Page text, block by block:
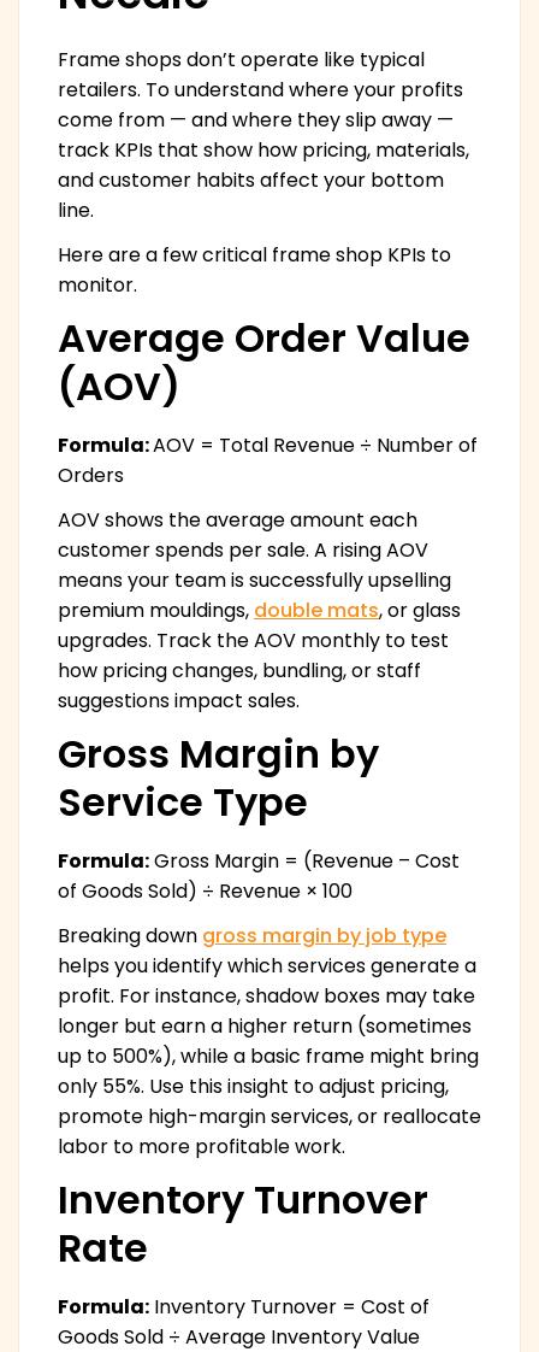
Frame shops don’t operate like typical
retailers. To understand where your profits
come from — and where they slip away —
track KPIs that show how pricing, materials,
and customer habits affect your bottom
line.
Here are a few critical frame shop KPIs to
monitor.
Average Order Value
(AOV)
Formula:AOV = Total Revenue ÷ Number of
Orders
AOV shows the average amount each
customer spends per sale. A rising AOV
means your team is successfully upselling
premium mouldings, double mats, or glass
upgrades. Track the AOV monthly to test
how pricing changes, bundling, or staff
suggestions impact sales.
Gross Margin by
Service Type
Formula:Gross Margin = (Revenue – Cost
of Goods Sold) ÷ Revenue × 100
Breaking down gross margin by job type
helps you identify which services generate a
profit. For instance, shadow boxes may take
longer but earn a higher return (sometimes
up to 500%), while a basic frame might bring
only 55%. Use this insight to adjust pricing,
promote high-margin services, or reallocate
labor to more profitable work.
Inventory Turnover
Rate
Formula: Inventory Turnover = Cost of
Goods Sold ÷ Average Inventory Value